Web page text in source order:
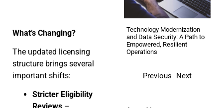
What’s Changing?
The updated licensing
structure brings several
important shifts:
Stricter Eligibility
Technology Modernization
and Data Security: A Path to
Empowered, Resilient
Operations
Previous Next